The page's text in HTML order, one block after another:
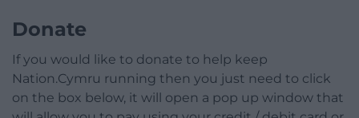
Donate
If you would like to donate to help keep
Nation.Cymru running then you just need to click
on the box below, it will open a pop up window that